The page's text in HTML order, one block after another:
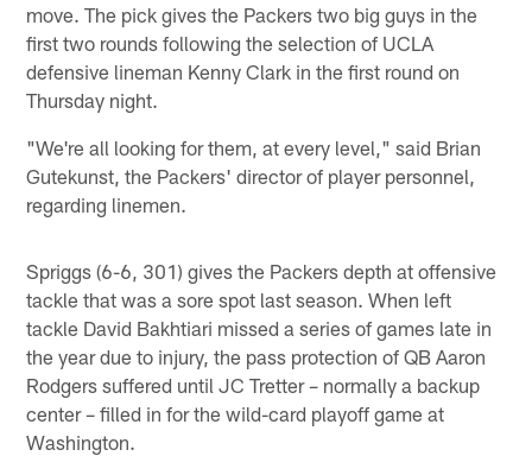
move. The pick gives the Packers two big guys in the
first two rounds following the selection of UCLA
defensive lineman Kenny Clark in the first round on
Thursday night.
"We're all looking for them, at every level," said Brian
Gutekunst, the Packers' director of player personnel,
regarding linemen.
Spriggs (6-6, 301) gives the Packers depth at offensive
tackle that was a sore spot last season. When left
tackle David Bakhtiari missed a series of games late in
the year due to injury, the pass protection of QB Aaron
Rodgers suffered until JC Tretter – normally a backup
center – filled in for the wild-card playoff game at
Washington.